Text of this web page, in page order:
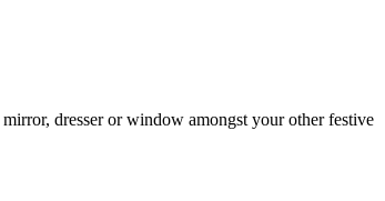
dresser or window amongst your other festive